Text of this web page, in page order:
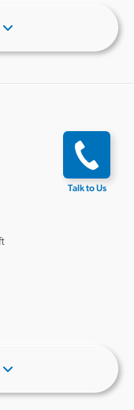
Talk to Us